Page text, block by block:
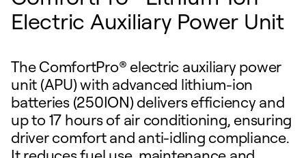
Electric Auxiliary Power Unit
The ComfortPro® electric auxiliary power
unit (APU) with advanced lithium-ion
batteries (250ION) delivers efficiency and
up to 17 hours of air conditioning, ensuring
driver comfort and anti-idling compliance.